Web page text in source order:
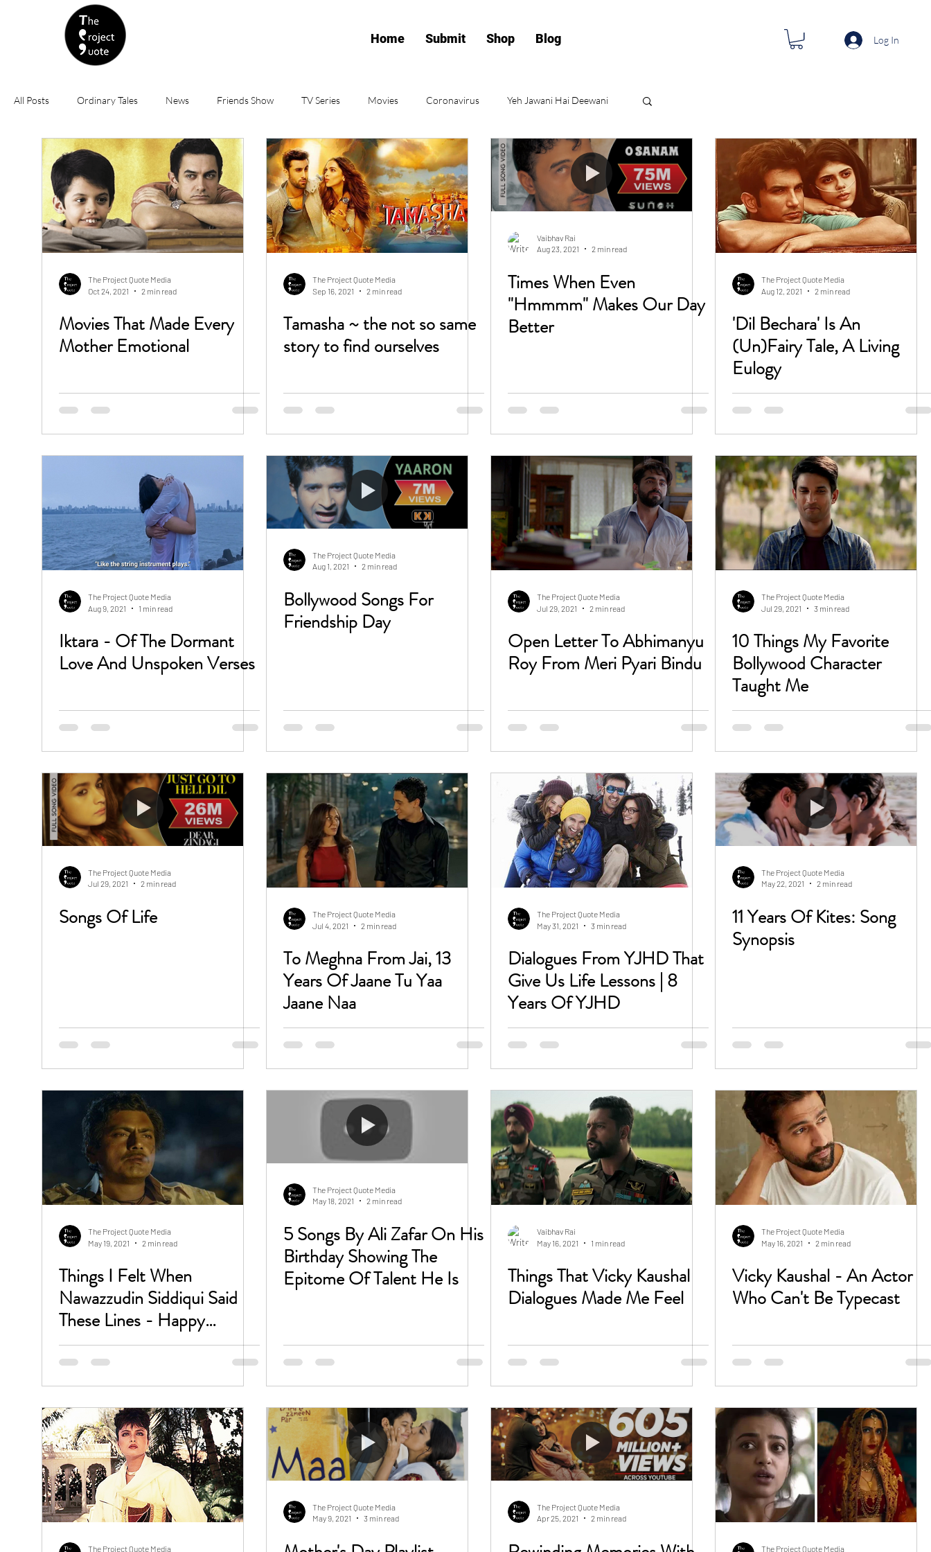
Home Submit Shop Blog Log In
All Posts Ordinary Tales News Friends Show TV Series Movies Coronavirus Yeh Jawani Hai Deewani
India Sports Tokyo Olympics 2020 Finance POV Kashmir Jaane Tu Ya Jaane Na Open Letter
USA China International Bollywood Review Poetry Lifestyle Relationship Love
The Project Quote Media
Oct 24, 2021
2 min read
Movies That Made Every
Mother Emotional
The Project Quote Media
Sep 16, 2021
2 min read
Tamasha ~ the not so same
story to find ourselves
Vaibhav Rai
Aug 23, 2021
2 min read
Times When Even
"Hmmmm" Makes Our Day
Better
The Project Quote Media
Aug 12, 2021
2 min read
'Dil Bechara' Is An
(Un)Fairy Tale, A Living
Eulogy
The Project Quote Media
Aug 9, 2021
1 min read
Iktara - Of The Dormant
Love And Unspoken Verses
The Project Quote Media
Aug 1, 2021
2 min read
Bollywood Songs For
Friendship Day
The Project Quote Media
Jul 29, 2021
2 min read
Open Letter To Abhimanyu
Roy From Meri Pyari Bindu
The Project Quote Media
Jul 29, 2021
3 min read
10 Things My Favorite
Bollywood Character
Taught Me
The Project Quote Media
Jul 29, 2021
2 min read
Songs Of Life
The Project Quote Media
Jul 4, 2021
2 min read
To Meghna From Jai, 13
Years Of Jaane Tu Yaa
Jaane Naa
The Project Quote Media
May 31, 2021
3 min read
Dialogues From YJHD That
Give Us Life Lessons | 8
Years Of YJHD
The Project Quote Media
May 22, 2021
2 min read
11 Years Of Kites: Song
Synopsis
The Project Quote Media
May 19, 2021
2 min read
Things I Felt When
Nawazzudin Siddiqui Said
These Lines - Happy
Birthday Gaitonde Bhau
The Project Quote Media
May 18, 2021
2 min read
5 Songs By Ali Zafar On His
Birthday Showing The
Epitome Of Talent He Is
Vaibhav Rai
May 16, 2021
1 min read
Things That Vicky Kaushal
Dialogues Made Me Feel
The Project Quote Media
May 16, 2021
2 min read
Vicky Kaushal - An Actor
Who Can't Be Typecast
The Project Quote Media
The Project Quote Media
May 9, 2021
3 min read
The Project Quote Media
Apr 25, 2021
2 min read
The Project Quote Media